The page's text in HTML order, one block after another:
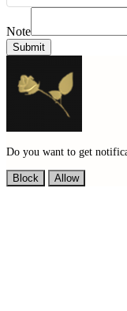
Note
Submit
Do you want to get
Block Allow